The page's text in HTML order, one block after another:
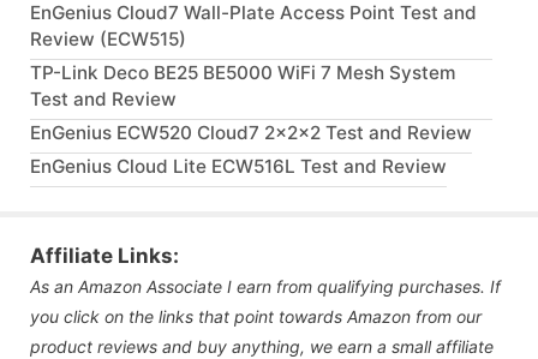
EnGenius Cloud7 Wall-Plate Access Point Test and
Review (ECW515)
TP-Link Deco BE25 BE5000 WiFi 7 Mesh System
Test and Review
EnGenius ECW520 Cloud7 2x2x2 Test and Review
EnGenius Cloud Lite ECW516L Test and Review
Affiliate Links:
As an Amazon Associate I earn from qualifying purchases. If
you click on the links that point towards Amazon from our
product reviews and buy anything, we earn a small affiliate